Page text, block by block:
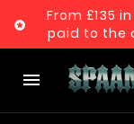

From £135
paid to the
